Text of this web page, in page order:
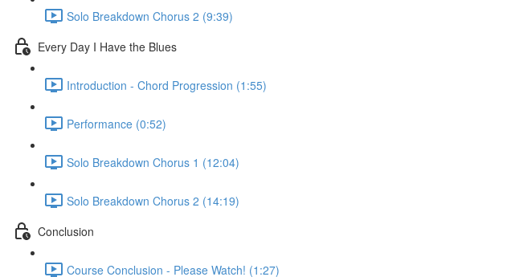
Solo Breakdown Chorus 2 (9:39)
Every Day I Have the Blues
Introduction - Chord Progression (1:55)
Performance (0:52)
Solo Breakdown Chorus 1 (12:04)
Solo Breakdown Chorus 2 (14:19)
Conclusion
Course Conclusion - Please Watch! (1:27)